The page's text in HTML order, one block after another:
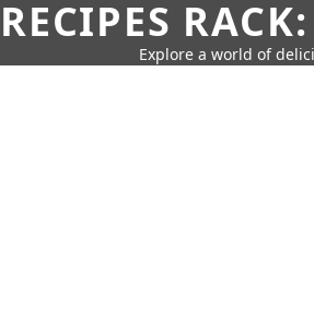
RECIPES
Explore a world of